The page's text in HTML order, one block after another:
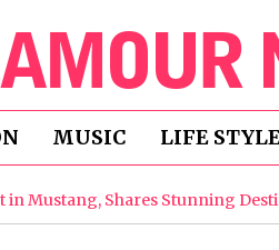
MUSIC LIFE
in Mustang, Shares Stunning